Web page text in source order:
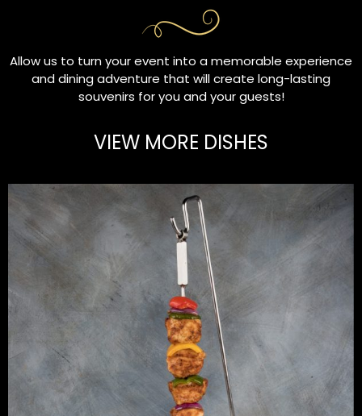
Allow us to turn your event into a memorable experience
and dining adventure that will create long-lasting
souvenirs for you and your guests!
VIEW MORE DISHES